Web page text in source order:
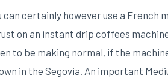
can certainly however use a French
on an instant drip coffees
to be making normal, if the
in the Segovia. An important